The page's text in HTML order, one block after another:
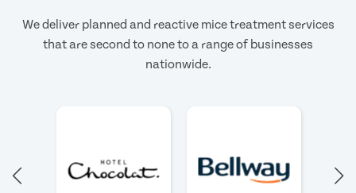
We deliver planned and reactive mice treatment services
that are second to none to a range of businesses
nationwide.